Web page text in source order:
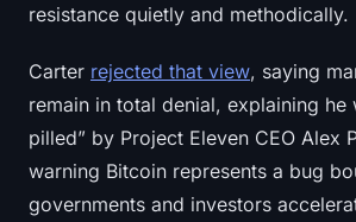
Language
resistance quietly and methodically.
Carter rejected that view, saying
remain in total denial, explaining he
pilled” by Project Eleven CEO Alex
warning Bitcoin represents a bug
governments and investors